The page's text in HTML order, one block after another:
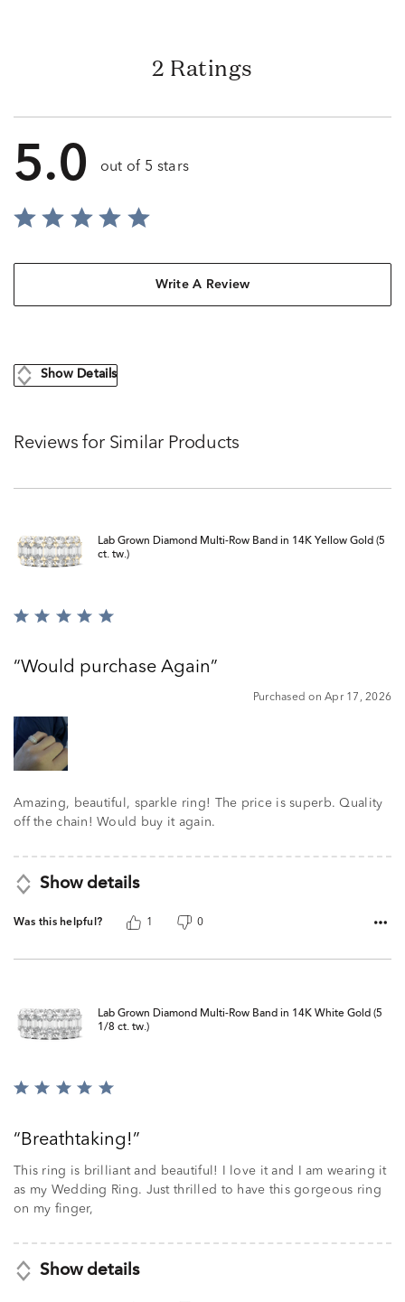
2 Ratings
5.0 out of 5 stars
Write A Review
Show Details
Reviews for Similar Products
Lab Grown Diamond Multi-Row Band in 14K Yellow Gold (5
ct. tw.)
Rated
ofWould purchase Again
Purchased on Apr 17, 2026
Amazing, beautiful, sparkle ring! The price is superb. Quality
off the chain! Would buy it again.
Show details
Was this helpful? 1 0
Lab Grown Diamond Multi-Row Band in 14K White Gold (5
1/8 ct. tw.)
Rated
ofBreathtaking!
This ring is brilliant and beautiful! I love it and I am wearing it
as my Wedding Ring. Just thrilled to have this gorgeous ring
on my finger,
Show details